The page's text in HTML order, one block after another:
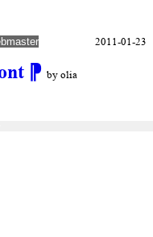
⁋ by olia
2011-01-23